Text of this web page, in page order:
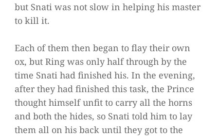
but Snati was not slow in helping his master
to kill it.
Each of them then began to flay their own
ox, but Ring was only half through by the
time Snati had finished his. In the evening,
after they had finished this task, the Prince
thought himself unfit to carry all the horns
and both the hides, so Snati told him to lay
them all on his back until they got to the